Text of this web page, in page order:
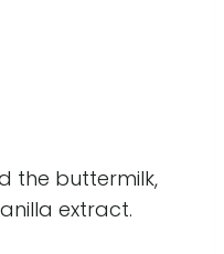
the buttermilk,
extract.